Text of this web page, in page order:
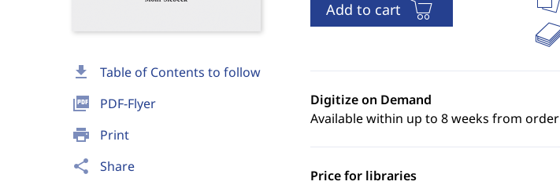
download Table of Contents to follow
picture_as_pdf PDF-Flyer
print Print
share Share
Add to cart
Digitize on Demand
Available within up to 8 weeks from order
Price for libraries